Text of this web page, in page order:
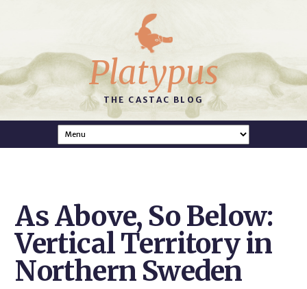
Platypus
THE CASTAC BLOG
As Above, So Below:
Vertical Territory in
Northern Sweden